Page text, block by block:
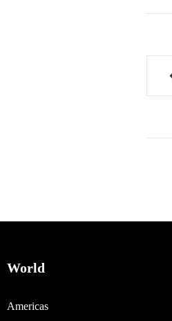
World
Americas